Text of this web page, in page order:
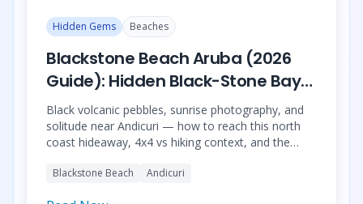
Hidden Gems Beaches
Blackstone Beach Aruba (2026
Guide): Hidden Black-Stone Bay
Near Andicuri
Black volcanic pebbles, sunrise photography, and
solitude near Andicuri — how to reach this north
coast hideaway, 4x4 vs hiking context, and the
meditation on the stones.
Blackstone Beach Andicuri